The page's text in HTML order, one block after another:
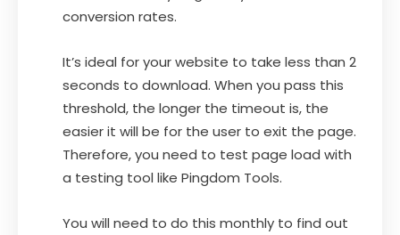
conversion rates.
It’s ideal for your website to take less than 2
seconds to download. When you pass this
threshold, the longer the timeout is, the
easier it will be for the user to exit the page.
Therefore, you need to test page load with
a testing tool like Pingdom Tools.
You will need to do this monthly to find out